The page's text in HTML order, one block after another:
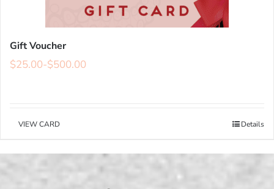
Gift Voucher
$25.00-$500.00
VIEW CARD Details